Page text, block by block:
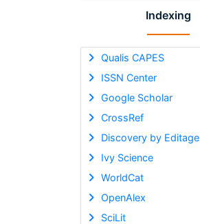
Indexing
Qualis CAPES
ISSN Center
Google Scholar
CrossRef
Discovery by Editage
Ivy Science
WorldCat
OpenAlex
SciLit